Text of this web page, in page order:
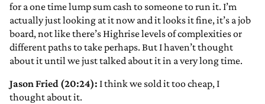
for a one time lump sum cash to someone to run it. I’m
actually just looking at it now and it looks it fine, it’s a job
board, not like there’s Highrise levels of complexities or
different paths to take perhaps. But I haven’t thought
about it until we just talked about it in a very long time.
Jason Fried (20:24): I think we sold it too cheap, I
thought about it.